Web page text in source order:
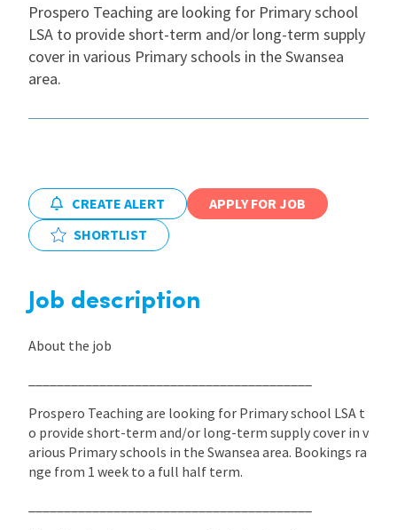
About Us
International
Blogs
Prospero Teaching are looking for Primary school
LSA to provide short-term and/or long-term supply
cover in various Primary schools in the Swansea
area.
CREATE ALERT
APPLY FOR JOB
SHORTLIST
Job description
About the job
Prospero Teaching are looking for Primary school LSA t
o provide short-term and/or long-term supply cover in v
arious Primary schools in the Swansea area. Bookings ra
nge from 1 week to a full half term.